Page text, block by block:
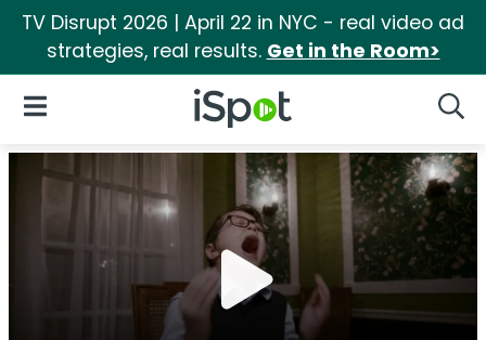
TV Disrupt 2026 | April 22 in NYC - real video ad
strategies, real results. Get in the Room>
iSpot Logo
Open Navigation